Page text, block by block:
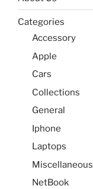
Categories
Accessory
Apple
Cars
Collections
General
Iphone
Laptops
Miscellaneous
NetBook